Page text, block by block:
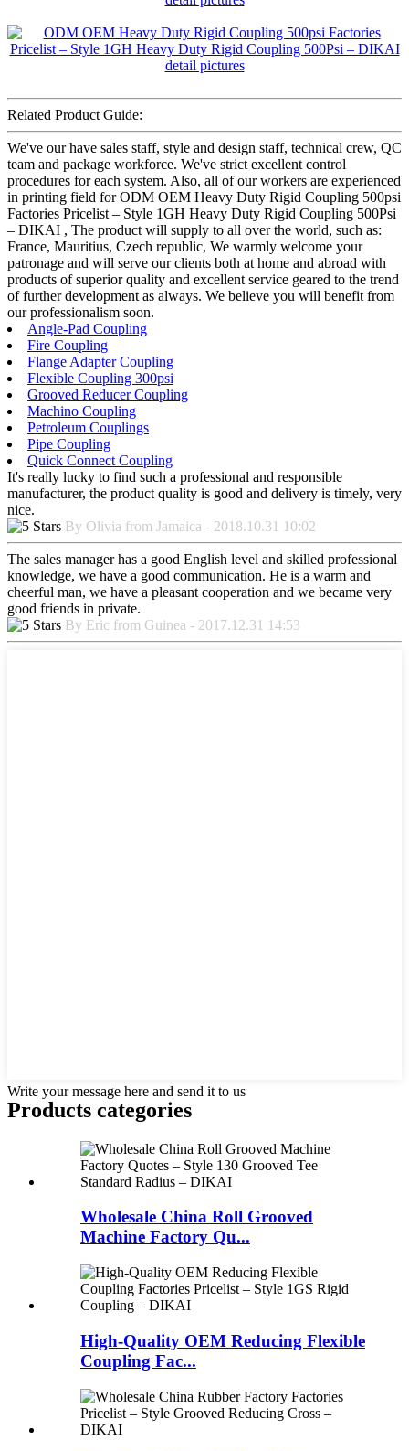
Related Product Guide:
We've our have sales staff, style and design staff, technical crew, QC
team and package workforce. We've strict excellent control
procedures for each system. Also, all of our workers are experienced
in printing field for ODM OEM Heavy Duty Rigid Coupling 500psi
Factories Pricelist – Style 1GH Heavy Duty Rigid Coupling 500Psi
– DIKAI , The product will supply to all over the world, such as:
France, Mauritius, Czech republic, We warmly welcome your
patronage and will serve our clients both at home and abroad with
products of superior quality and excellent service geared to the trend
of further development as always. We believe you will benefit from
our professionalism soon.
Angle-Pad Coupling
Fire Coupling
Flange Adapter Coupling
Flexible Coupling 300psi
Grooved Reducer Coupling
Machino Coupling
Petroleum Couplings
Pipe Coupling
Quick Connect Coupling
It's really lucky to find such a professional and responsible
manufacturer, the product quality is good and delivery is timely, very
nice.
By Olivia from Jamaica - 2018.10.31 10:02
The sales manager has a good English level and skilled professional
knowledge, we have a good communication. He is a warm and
cheerful man, we have a pleasant cooperation and we became very
good friends in private.
By Eric from Guinea - 2017.12.31 14:53
Write your message here and send it to us
Products categories
Wholesale China Roll Grooved
Machine Factory Qu...
High-Quality OEM Reducing Flexible
Coupling Fac...